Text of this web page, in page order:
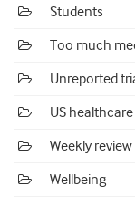
Students
Too much
Unreported
US healthcare
Weekly
Wellbeing